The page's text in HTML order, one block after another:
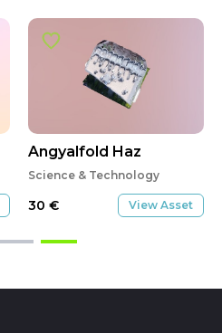
Angyalfold Haz
Science & Technology
30 € View Asset